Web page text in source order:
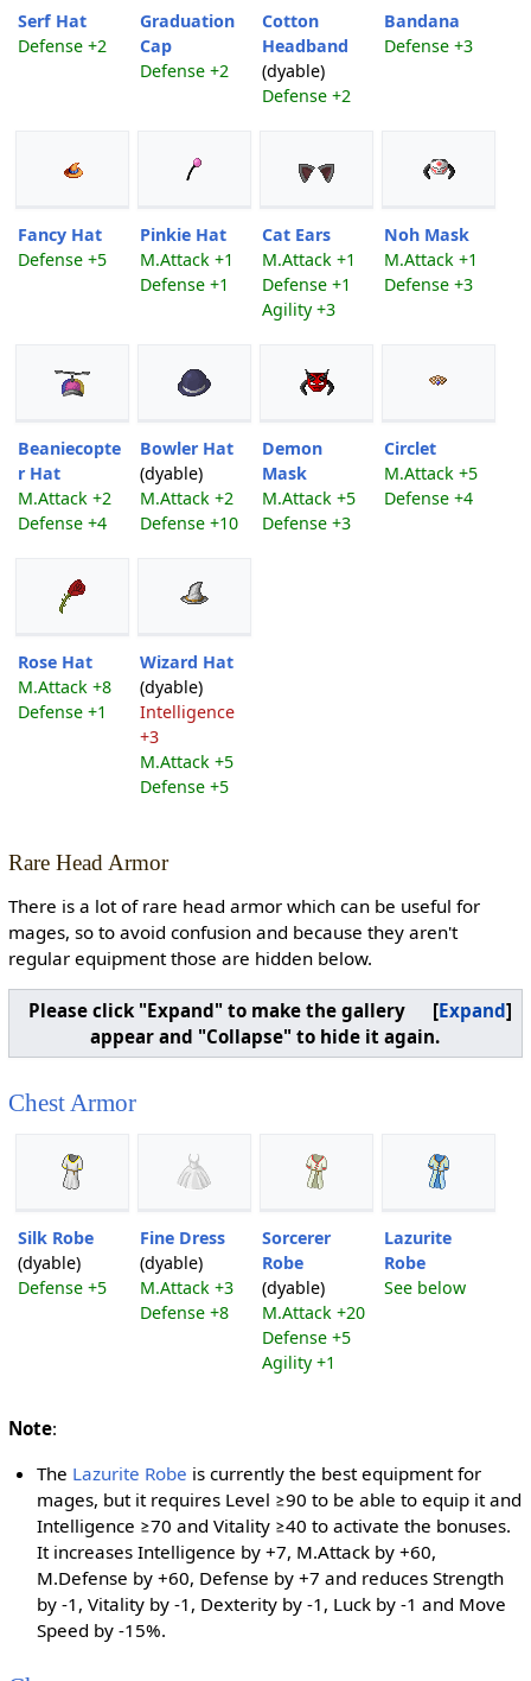
Serf Hat
Defense +2
Graduation
Cap
Defense +2
Cotton
Headband
(dyable)
Defense +2
Bandana
Defense +3
Fancy Hat
Defense +5
Pinkie Hat
M.Attack +1
Defense +1
Cat Ears
M.Attack +1
Defense +1
Agility +3
Noh Mask
M.Attack +1
Defense +3
Beaniecopte
r Hat
M.Attack +2
Defense +4
Bowler Hat
(dyable)
M.Attack +2
Defense +10
Demon
Mask
M.Attack +5
Defense +3
Circlet
M.Attack +5
Defense +4
Rose Hat
M.Attack +8
Defense +1
Wizard Hat
(dyable)
Intelligence
+3
M.Attack +5
Defense +5
Rare Head Armor
There is a lot of rare head armor which can be useful for
mages, so to avoid confusion and because they aren't
regular equipment those are hidden below.
Expand
Please click "Expand" to make the gallery
appear and "Collapse" to hide it again.
Chest Armor
Silk Robe
(dyable)
Defense +5
Fine Dress
(dyable)
M.Attack +3
Defense +8
Sorcerer
Robe
(dyable)
M.Attack +20
Defense +5
Agility +1
Lazurite
Robe
See below
Note:
The Lazurite Robe is currently the best equipment for
mages, but it requires Level ≥90 to be able to equip it and
Intelligence ≥70 and Vitality ≥40 to activate the bonuses.
It increases Intelligence by +7, M.Attack by +60,
M.Defense by +60, Defense by +7 and reduces Strength
by -1, Vitality by -1, Dexterity by -1, Luck by -1 and Move
Speed by -15%.